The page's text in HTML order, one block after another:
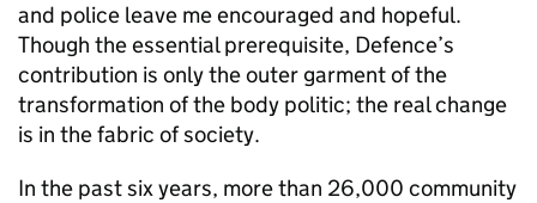
and police leave me encouraged and hopeful.
Though the essential prerequisite, Defence’s
contribution is only the outer garment of the
transformation of the body politic; the real change
is in the fabric of society.
In the past six years, more than 26,000 community